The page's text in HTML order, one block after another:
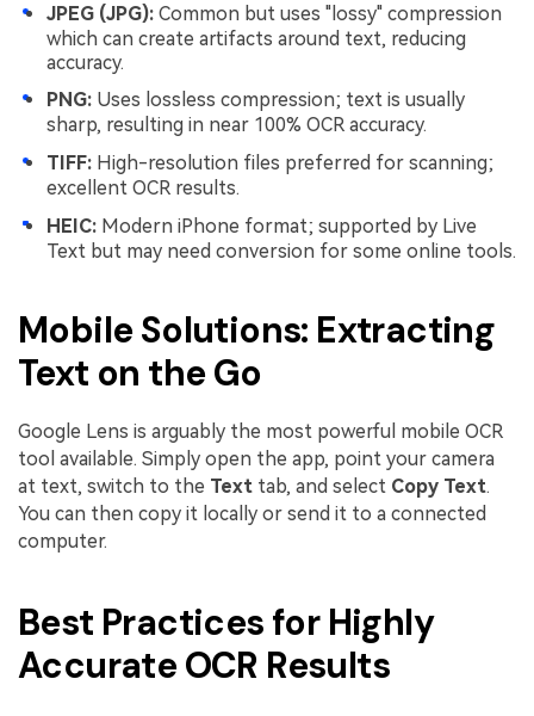
JPEG (JPG): Common but uses "lossy" compression
which can create artifacts around text, reducing
accuracy.
PNG: Uses lossless compression; text is usually
sharp, resulting in near 100% OCR accuracy.
TIFF: High-resolution files preferred for scanning;
excellent OCR results.
HEIC: Modern iPhone format; supported by Live
Text but may need conversion for some online tools.
Mobile Solutions: Extracting
Text on the Go
Google Lens is arguably the most powerful mobile OCR
tool available. Simply open the app, point your camera
at text, switch to the Text tab, and select Copy Text.
You can then copy it locally or send it to a connected
computer.
Best Practices for Highly
Accurate OCR Results